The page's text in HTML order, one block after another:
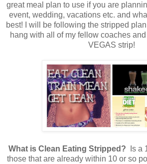
great meal plan to use if you are
event, wedding, vacations etc. and
best! I will be following the stripped
hang with all of my fellow coaches
VEGAS strip!
What is Clean Eating Stripped? Is a
those that are already within 10 or so